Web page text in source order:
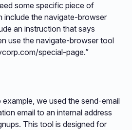
some specific piece of
include the navigate-browser
an instruction that says
use the navigate-browser tool
special-page.”
we used the send-email
email to an internal address
This tool is designed for